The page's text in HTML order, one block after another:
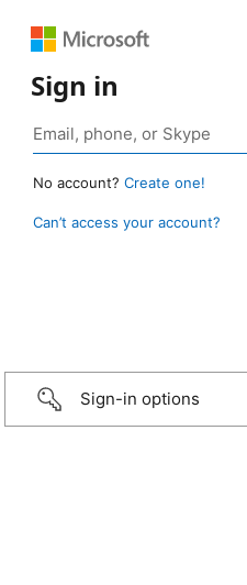
Sign in
No account? Create one!
Can’t access your account?
Sign-in options